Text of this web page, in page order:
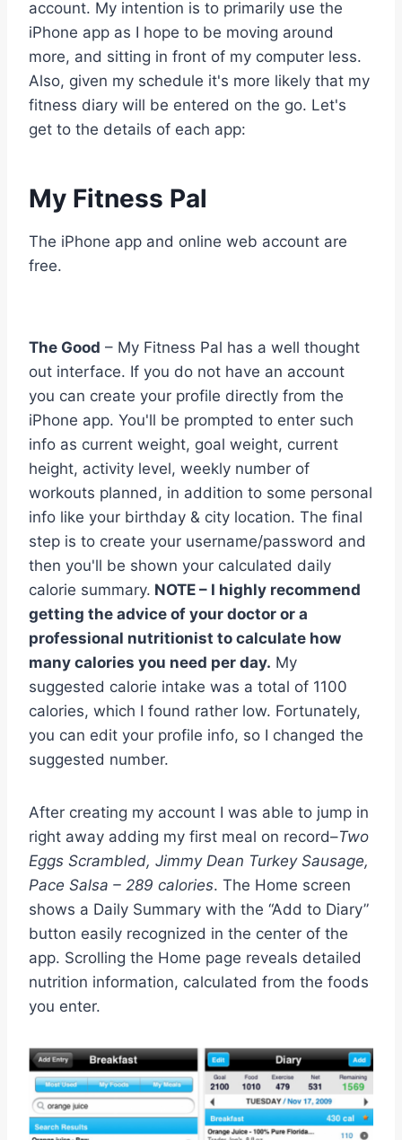
account. My intention is to primarily use the
iPhone app as I hope to be moving around
more, and sitting in front of my computer less.
Also, given my schedule it's more likely that my
fitness diary will be entered on the go. Let's
get to the details of each app:
My Fitness Pal
The iPhone app and online web account are
free.
The Good – My Fitness Pal has a well thought
out interface. If you do not have an account
you can create your profile directly from the
iPhone app. You'll be prompted to enter such
info as current weight, goal weight, current
height, activity level, weekly number of
workouts planned, in addition to some personal
info like your birthday & city location. The final
step is to create your username/password and
then you'll be shown your calculated daily
calorie summary. NOTE – I highly recommend
getting the advice of your doctor or a
professional nutritionist to calculate how
many calories you need per day. My
suggested calorie intake was a total of 1100
calories, which I found rather low. Fortunately,
you can edit your profile info, so I changed the
suggested number.
After creating my account I was able to jump in
right away adding my first meal on record–Two
Eggs Scrambled, Jimmy Dean Turkey Sausage,
Pace Salsa – 289 calories. The Home screen
shows a Daily Summary with the “Add to Diary”
button easily recognized in the center of the
app. Scrolling the Home page reveals detailed
nutrition information, calculated from the foods
you enter.